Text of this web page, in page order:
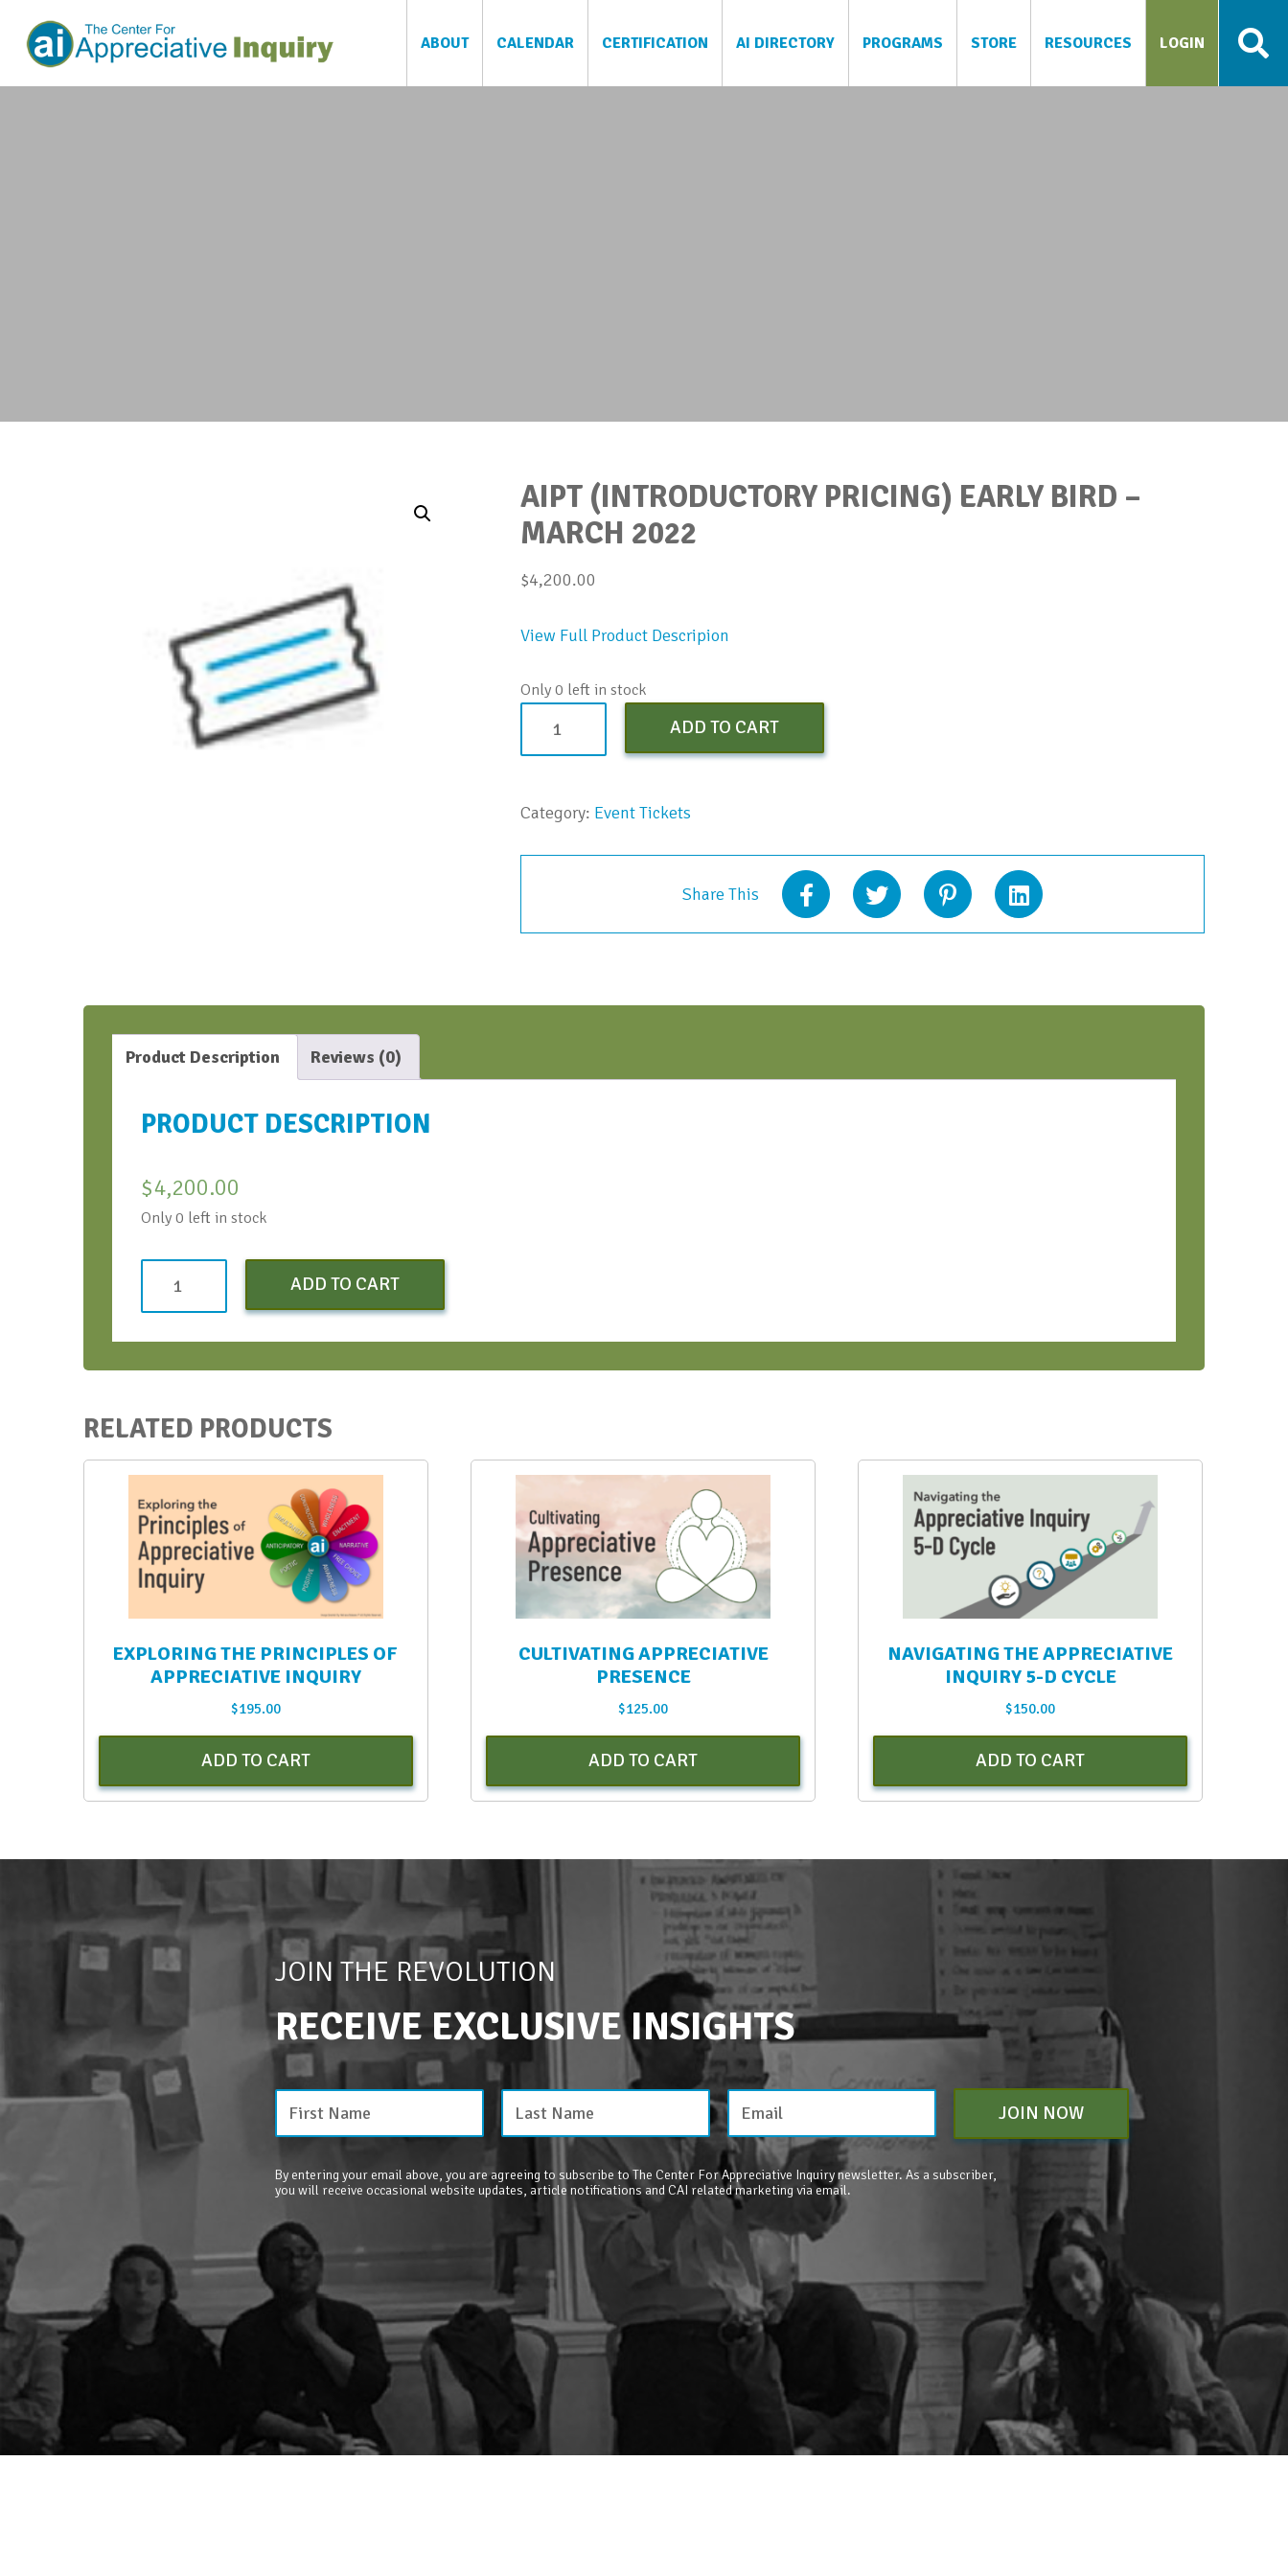
ABOUT CALENDAR CERTIFICATION AI DIRECTORY PROGRAMS STORE RESOURCES LOGIN
AIPT (INTRODUCTORY PRICING) EARLY BIRD –
MARCH 2022
$4,200.00
View Full Product Descripion
Only 0 left in stock
(Introductory
Bird
quantity
ADD TO CART
Category: Event Tickets
Share This
Product Description Reviews (0)
PRODUCT DESCRIPTION
$4,200.00
Only 0 left in stock
(Introductory
March
2022
ADD TO CART
RELATED PRODUCTS
EXPLORING THE PRINCIPLES OF
APPRECIATIVE INQUIRY
$195.00
ADD TO CART
CULTIVATING APPRECIATIVE
PRESENCE
$125.00
ADD TO CART
NAVIGATING THE APPRECIATIVE
INQUIRY 5-D CYCLE
$150.00
ADD TO CART
JOIN THE REVOLUTION
RECEIVE EXCLUSIVE INSIGHTS
JOIN NOW
By entering your email above, you are agreeing to subscribe to The Center For Appreciative Inquiry newsletter. As a subscriber,
you will receive occasional website updates, article notifications and CAI related marketing via email.